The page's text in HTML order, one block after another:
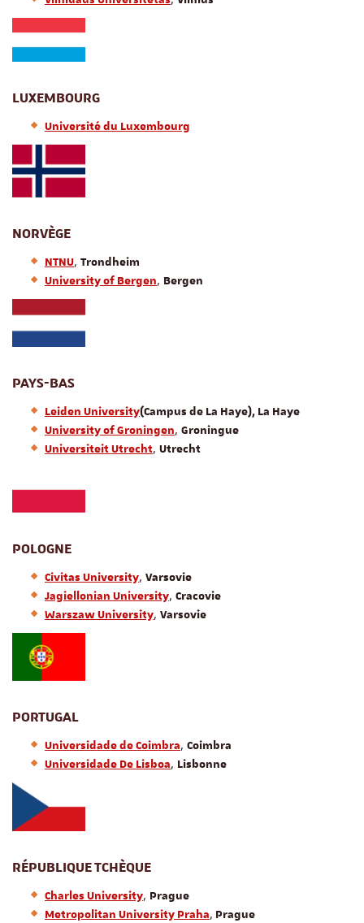
LUXEMBOURG
Université du Luxembourg
NORVÈGE
NTNU, Trondheim
University of Bergen, Bergen
PAYS-BAS
Leiden University(Campus de La Haye), La Haye
University of Groningen, Groningue
Universiteit Utrecht, Utrecht
POLOGNE
Civitas University, Varsovie
Jagiellonian University, Cracovie
Warszaw University, Varsovie
PORTUGAL
Universidade de Coimbra, Coimbra
Universidade De Lisboa, Lisbonne
RÉPUBLIQUE TCHÈQUE
Charles University, Prague
Metropolitan University Praha, Prague